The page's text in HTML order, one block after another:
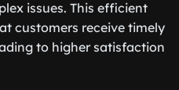
issues. This efficient
customers receive timely
to higher satisfaction